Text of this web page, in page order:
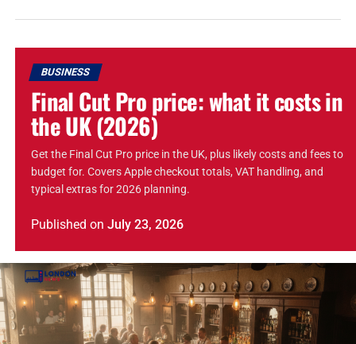
BUSINESS
Final Cut Pro price: what it costs in
the UK (2026)
Get the Final Cut Pro price in the UK, plus likely costs and fees to
budget for. Covers Apple checkout totals, VAT handling, and
typical extras for 2026 planning.
Published on July 23, 2026